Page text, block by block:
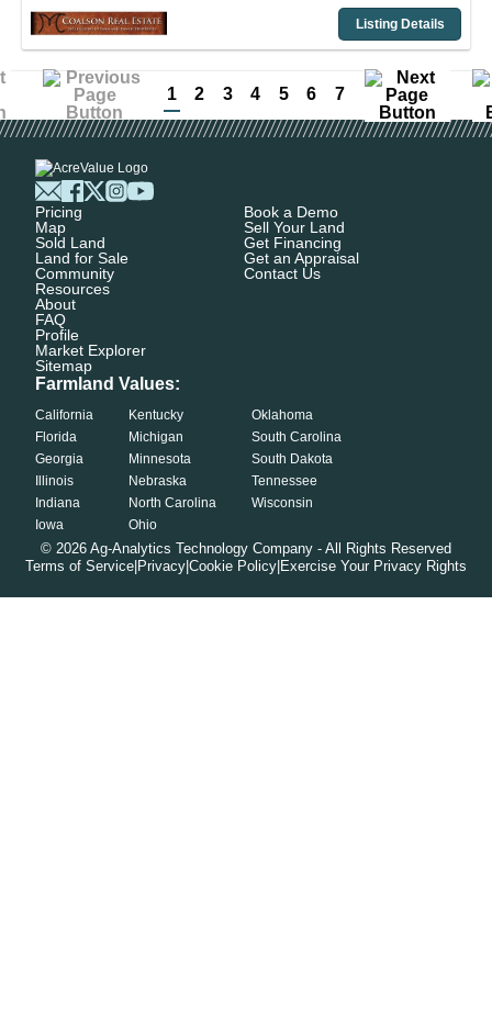
Listing Details
1 2 3 4 5 6 7
Pricing
Map
Sold Land
Land for Sale
Community
Resources
About
FAQ
Profile
Market Explorer
Sitemap
Book a Demo
Sell Your Land
Get Financing
Get an Appraisal
Contact Us
Farmland Values:
California
Florida
Georgia
Illinois
Indiana
Iowa
Kentucky
Michigan
Minnesota
Nebraska
North Carolina
Ohio
Oklahoma
South Carolina
South Dakota
Tennessee
Wisconsin
© 2026 Ag-Analytics Technology Company - All Rights Reserved
Terms of Service Privacy Cookie Policy Exercise Your Privacy Rights